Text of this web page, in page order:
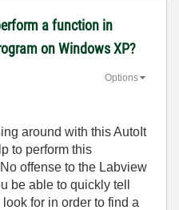
a function in
on Windows XP?
Options
around with this AutoIt
to perform this
offense to the Labview
be able to quickly tell
for in order to find a